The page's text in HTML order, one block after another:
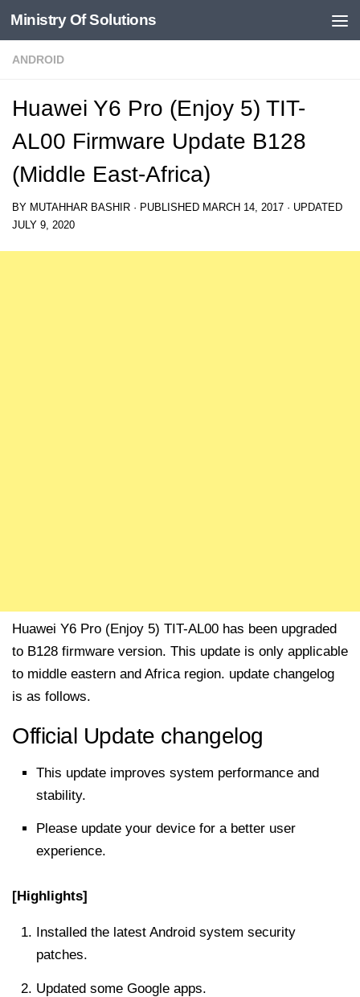
Skip to content
Ministry Of Solutions
ANDROID
Huawei Y6 Pro (Enjoy 5) TIT-
AL00 Firmware Update B128
(Middle East-Africa)
BY MUTAHHAR BASHIR · PUBLISHED MARCH 14, 2017 · UPDATED
JULY 9, 2020
Huawei Y6 Pro (Enjoy 5) TIT-AL00 has been upgraded
to B128 firmware version. This update is only applicable
to middle eastern and Africa region. update changelog
is as follows.
Official Update changelog
This update improves system performance and
stability.
Please update your device for a better user
experience.
[Highlights]
Installed the latest Android system security
patches.
Updated some Google apps.